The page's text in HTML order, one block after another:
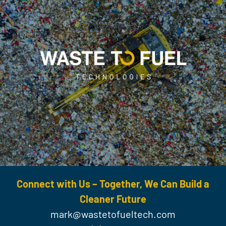
Connect with Us – Together, We Can Build a
Cleaner Future
mark@wastetofueltech.com